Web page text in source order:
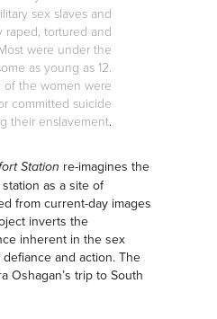
sex slaves and
raped, tortured and
were under the
as young as 12.
of the women were
committed suicide
their enslavement.
Station re-imagines the
as a site of
from current-day images
inverts the
inherent in the sex
and action. The
Oshagan’s trip to South